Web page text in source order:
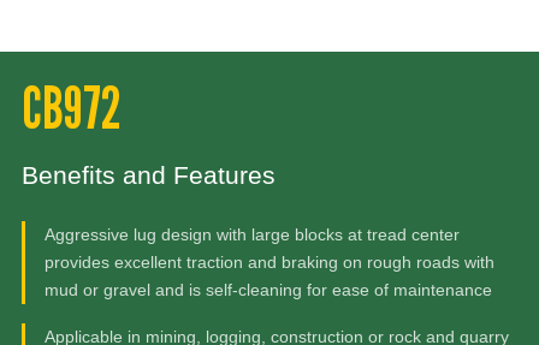
CB972
Benefits and Features
Aggressive lug design with large blocks at tread center
provides excellent traction and braking on rough roads with
mud or gravel and is self-cleaning for ease of maintenance
Applicable in mining, logging, construction or rock and quarry